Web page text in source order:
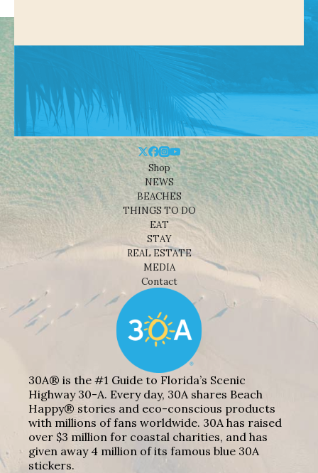
Shop
NEWS
BEACHES
THINGS TO DO
EAT
STAY
REAL ESTATE
MEDIA
Contact
30A® is the #1 Guide to Florida’s Scenic
Highway 30-A. Every day, 30A shares Beach
Happy® stories and eco-conscious products
with millions of fans worldwide. 30A has raised
over $3 million for coastal charities, and has
given away 4 million of its famous blue 30A
stickers.